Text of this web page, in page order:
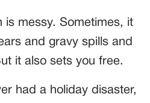
is messy. Sometimes, it
and gravy spills and
it also sets you free.
had a holiday disaster,